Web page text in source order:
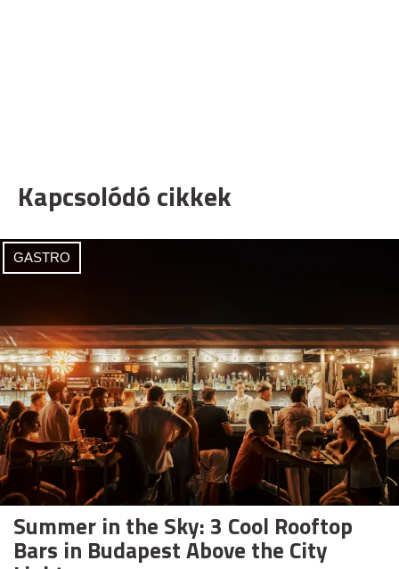
Kapcsolódó cikkek
GASTRO
Summer in the Sky: 3 Cool Rooftop
Bars in Budapest Above the City